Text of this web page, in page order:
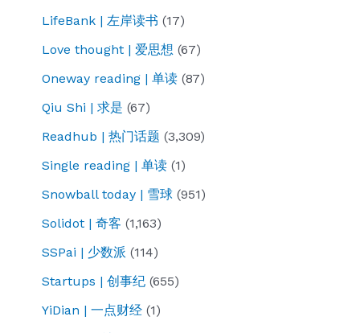
LifeBank | 左岸读书 (17)
Love thought | 爱思想 (67)
Oneway reading | 单读 (87)
Qiu Shi | 求是 (67)
Readhub | 热门话题 (3,309)
Single reading | 单读 (1)
Snowball today | 雪球 (951)
Solidot | 奇客 (1,163)
SSPai | 少数派 (114)
Startups | 创事纪 (655)
YiDian | 一点财经 (1)